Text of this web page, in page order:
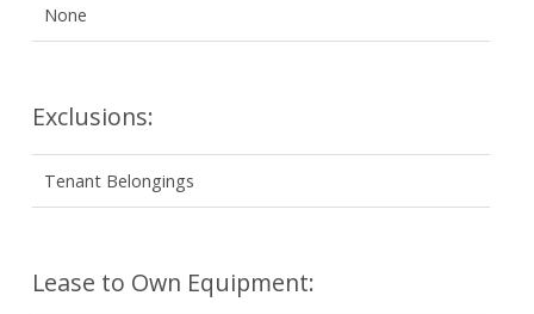
None
Exclusions:
Tenant Belongings
Lease to Own Equipment: